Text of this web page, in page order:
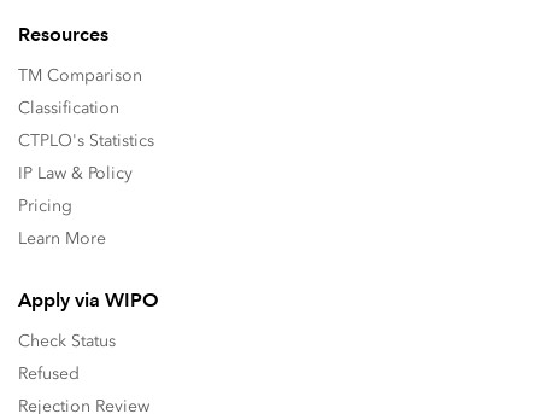
Resources
TM Comparison
Classification
CTPLO's Statistics
IP Law & Policy
Pricing
Learn More
Apply via WIPO
Check Status
Refused
Rejection Review